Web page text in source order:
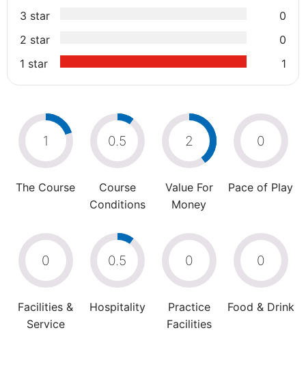
3 star
0
2 star
0
1 star
1
1
The Course
0.5
Course
Conditions
2
Value For
Money
0
Pace of Play
0
Facilities &
Service
0.5
Hospitality
0
Practice
Facilities
0
Food & Drink